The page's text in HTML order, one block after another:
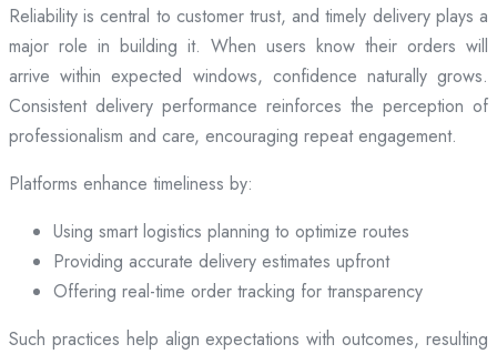
Reliability is central to customer trust, and timely delivery plays a
major role in building it. When users know their orders will
arrive within expected windows, confidence naturally grows.
Consistent delivery performance reinforces the perception of
professionalism and care, encouraging repeat engagement.
Platforms enhance timeliness by:
Using smart logistics planning to optimize routes
Providing accurate delivery estimates upfront
Offering real-time order tracking for transparency
Such practices help align expectations with outcomes, resulting